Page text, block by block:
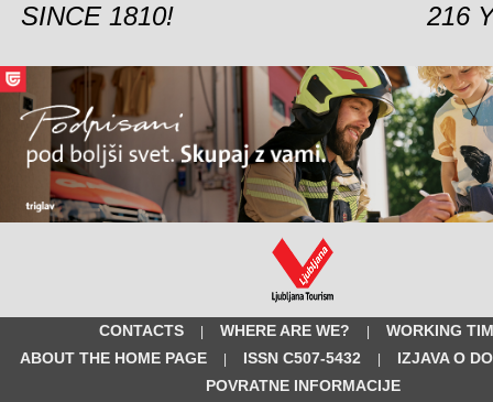
SINCE 1810!
216
CONTACTS | WHERE ARE WE? |
WORKING
ABOUT THE HOME PAGE
| ISSN C507-5432 |
IZJAVA O
POVRATNE INFORMACIJE